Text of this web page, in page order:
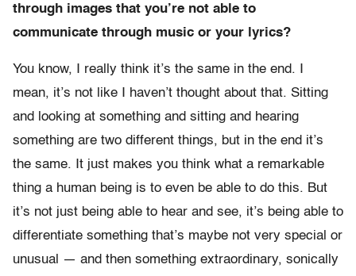
through images that you’re not able to
communicate through music or your lyrics?
You know, I really think it’s the same in the end. I
mean, it’s not like I haven’t thought about that. Sitting
and looking at something and sitting and hearing
something are two different things, but in the end it’s
the same. It just makes you think what a remarkable
thing a human being is to even be able to do this. But
it’s not just being able to hear and see, it’s being able to
differentiate something that’s maybe not very special or
unusual — and then something extraordinary, sonically